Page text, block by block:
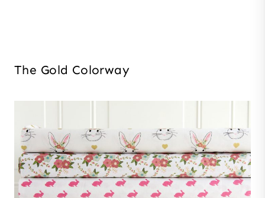
The Gold Colorway